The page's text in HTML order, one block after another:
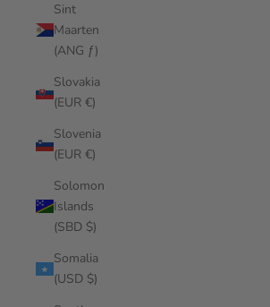
Sint
Maarten
(ANG ƒ)
Slovakia
(EUR €)
Slovenia
(EUR €)
Solomon
Islands
(SBD $)
Somalia
(USD $)